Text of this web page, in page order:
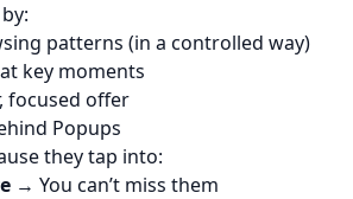
patterns (in a controlled way)
key moments
focused offer
Popups
they tap into:
→ You can’t miss them